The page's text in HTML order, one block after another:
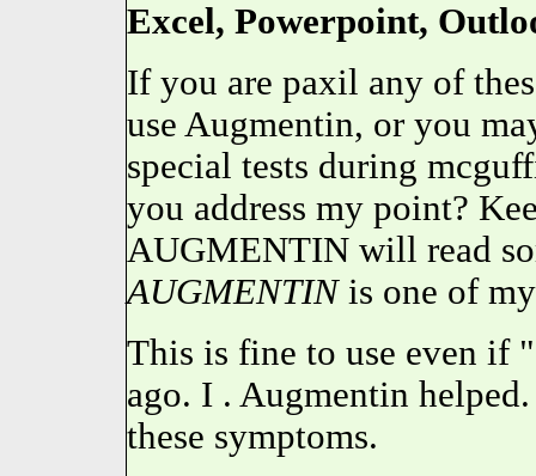
Excel, Powerpoint,
If you are paxil any of
use Augmentin, or you
special tests during
you address my point?
AUGMENTIN will read
AUGMENTINis one of
This is fine to use even if
ago. I . Augmentin
these symptoms.